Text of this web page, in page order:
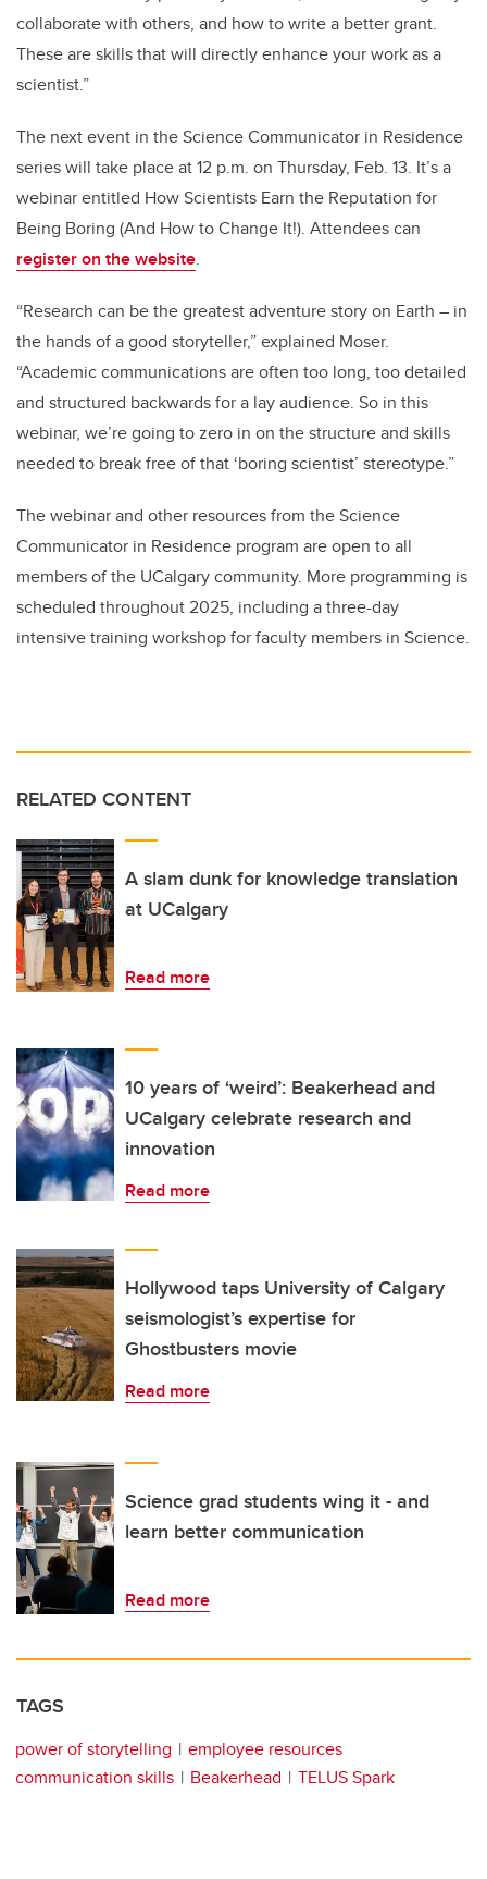
collaborate with others, and how to write a better grant.
These are skills that will directly enhance your work as a
scientist.”
The next event in the Science Communicator in Residence
series will take place at 12 p.m. on Thursday, Feb. 13. It’s a
webinar entitled How Scientists Earn the Reputation for
Being Boring (And How to Change It!). Attendees can
register on the website.
“Research can be the greatest adventure story on Earth – in
the hands of a good storyteller,” explained Moser.
“Academic communications are often too long, too detailed
and structured backwards for a lay audience. So in this
webinar, we’re going to zero in on the structure and skills
needed to break free of that ‘boring scientist’ stereotype.”
The webinar and other resources from the Science
Communicator in Residence program are open to all
members of the UCalgary community. More programming is
scheduled throughout 2025, including a three-day
intensive training workshop for faculty members in Science.
RELATED CONTENT
A slam dunk for knowledge translation
at UCalgary
Read more
10 years of ‘weird’: Beakerhead and
UCalgary celebrate research and
innovation
Read more
Hollywood taps University of Calgary
seismologist’s expertise for
Ghostbusters movie
Read more
Science grad students wing it - and
learn better communication
Read more
TAGS
power of storytelling
employee resources
communication skills
Beakerhead TELUS Spark